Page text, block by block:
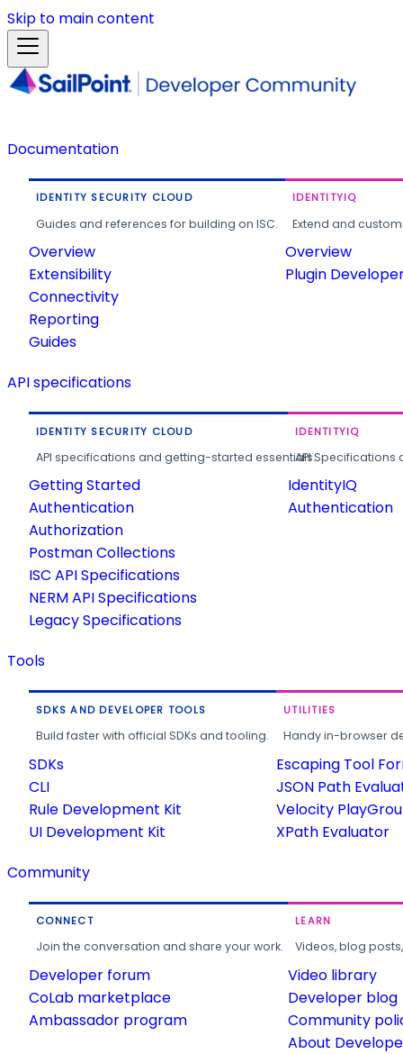
Skip to main content
Documentation
IDENTITY SECURITY CLOUD
Guides and references for building on ISC.
Overview
Extensibility
Connectivity
Reporting
Guides
IDENTITYIQ
Extend and
Overview
Plugin
API specifications
IDENTITY SECURITY CLOUD
API specifications and getting-started essentials.
Getting Started
Authentication
Authorization
Postman Collections
ISC API Specifications
NERM API Specifications
Legacy Specifications
IDENTITYIQ
API
IdentityIQ
Authentication
Tools
SDKS AND DEVELOPER TOOLS
Build faster with official SDKs and tooling.
SDKs
CLI
Rule Development Kit
UI Development Kit
UTILITIES
Handy in-browser
Escaping Tool
JSON Path
Velocity
XPath Evaluator
Community
CONNECT
Join the conversation and share your work.
Developer forum
CoLab marketplace
Ambassador program
LEARN
Videos, blog
Video library
Developer blog
Community
About